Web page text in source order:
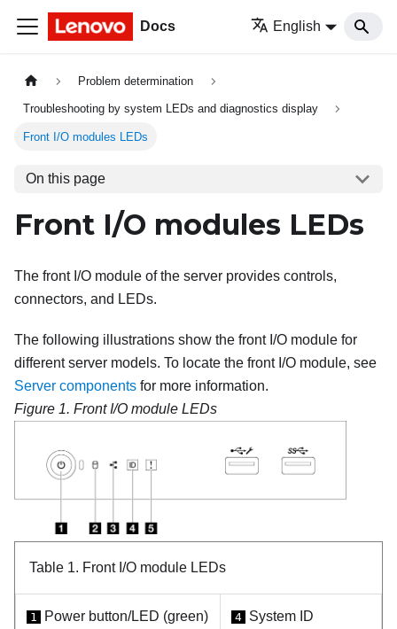
Docs English
Problem determination
Troubleshooting by system LEDs and diagnostics display
Front I/O modules LEDs
On this page
Front I/O modules LEDs
The front I/O module of the server provides controls,
connectors, and LEDs.
The following illustrations show the front I/O module for
different server models. To locate the front I/O module, see
Server components for more information.
Figure 1. Front I/O module LEDs
Table 1. Front I/O module LEDs
1 Power button/LED (green) 4 System ID